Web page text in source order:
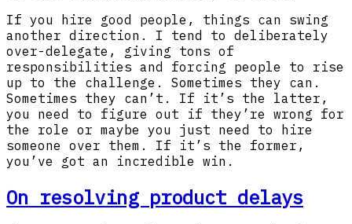
If you hire good people, things can swing
another direction. I tend to deliberately
over-delegate, giving tons of
responsibilities and forcing people to rise
up to the challenge. Sometimes they can.
Sometimes they can’t. If it’s the latter,
you need to figure out if they’re wrong for
the role or maybe you just need to hire
someone over them. If it’s the former,
you’ve got an incredible win.
On resolving product delays